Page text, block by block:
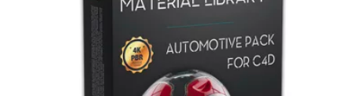
Arnold Material Library
C4dToA Automotive Pack